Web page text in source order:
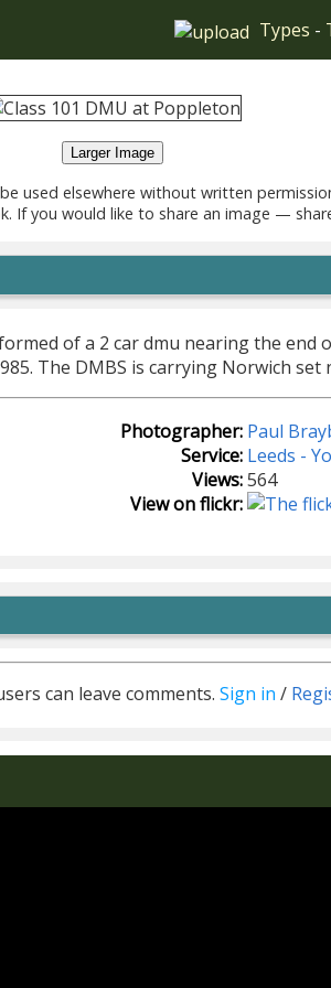
Types -
Larger Image
used elsewhere without written
If you would like to share an image —
of a 2 car dmu nearing the
The DMBS is carrying Norwich
Photographer: Paul
Service: Leeds -
Views:564
View on flickr:
can leave comments. Sign in /